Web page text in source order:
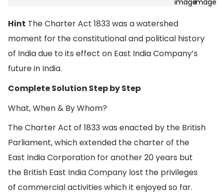
Hint The Charter Act 1833 was a watershed
moment for the constitutional and political history
of India due to its effect on East India Company’s
future in India.
Complete Solution Step by Step
What, When & By Whom?
The Charter Act of 1833 was enacted by the British
Parliament, which extended the charter of the
East India Corporation for another 20 years but
the British East India Company lost the privileges
of commercial activities which it enjoyed so far.